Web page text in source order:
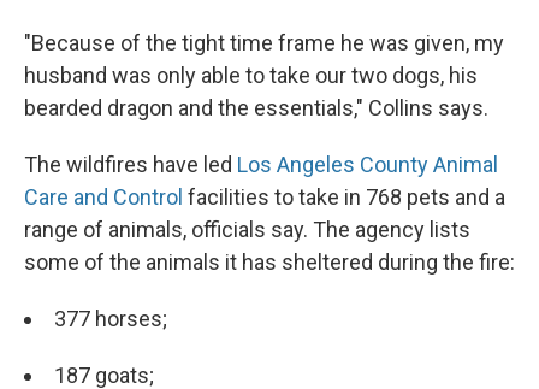
"Because of the tight time frame he was given, my
husband was only able to take our two dogs, his
bearded dragon and the essentials," Collins says.
The wildfires have led Los Angeles County Animal
Care and Control facilities to take in 768 pets and a
range of animals, officials say. The agency lists
some of the animals it has sheltered during the fire:
377 horses;
187 goats;